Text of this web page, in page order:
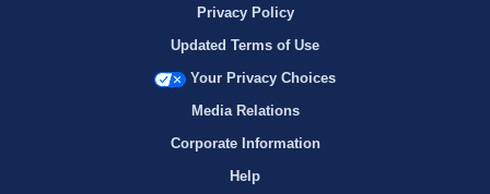
Privacy Policy
Updated Terms of Use
Your Privacy Choices
Media Relations
Corporate Information
Help